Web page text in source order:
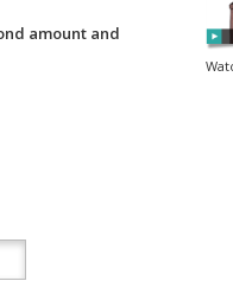
amount and